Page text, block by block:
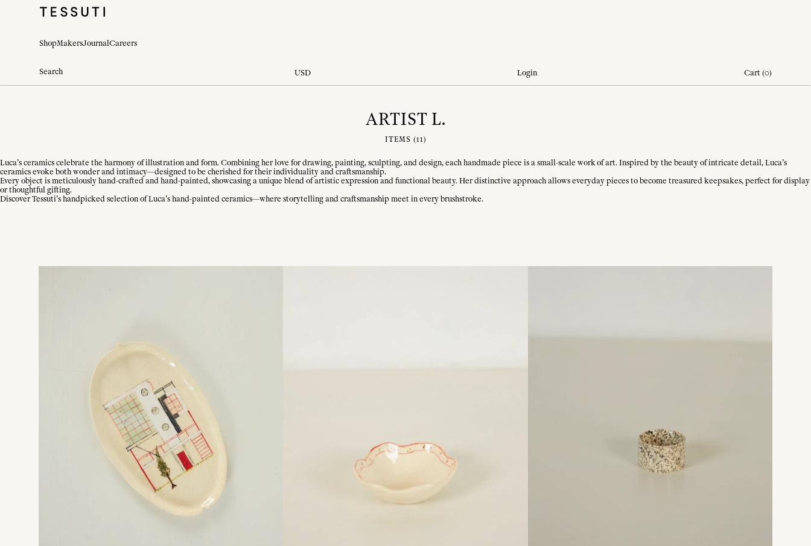
ShopMakersJournalCareers
USD Login Cart (0)
ARTIST L.
ITEMS (11)
Luca’s ceramics celebrate the harmony of illustration and form. Combining her love for drawing, painting, sculpting, and design, each handmade piece is a small-scale work of art. Inspired by the beauty of intricate detail, Luca’s
ceramics evoke both wonder and intimacy—designed to be cherished for their individuality and craftsmanship.
Every object is meticulously hand-crafted and hand-painted, showcasing a unique blend of artistic expression and functional beauty. Her distinctive approach allows everyday pieces to become treasured keepsakes, perfect for display
or thoughtful gifting.
Discover Tessuti’s handpicked selection of Luca’s hand-painted ceramics—where storytelling and craftsmanship meet in every brushstroke.